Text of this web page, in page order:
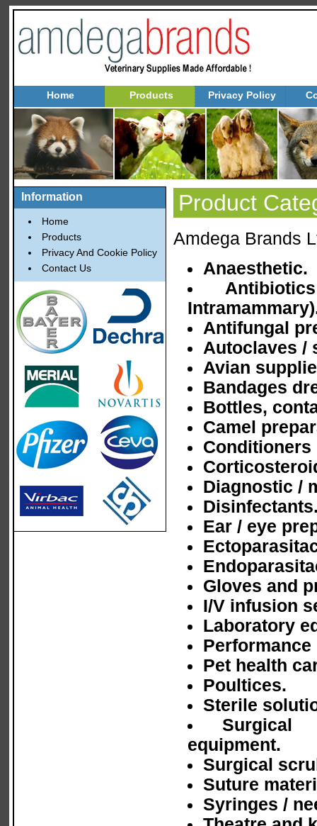
Home Products Privacy Policy
Information
Home
Products
Privacy And Cookie Policy
Contact Us
Product
Amdega Brands
Anaesthetic.
Antifungal
Autoclaves /
Avian
Bandages
Bottles,
Camel
Conditioners
Diagnostic /
Ear / eye
Gloves and
I/V infusion
Laboratory
Pet health
Poultices.
Sterile
Surgical
equipment.
Surgical
Suture
Syringes /